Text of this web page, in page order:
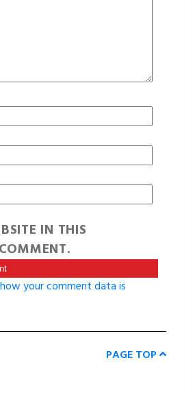
IN THIS
your comment data is
PAGE TOP